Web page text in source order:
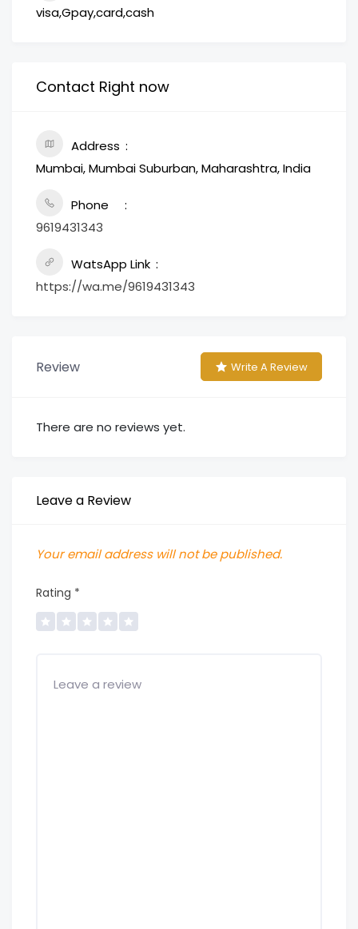
visa,Gpay,card,cash
Contact Right now
Address
Mumbai, Mumbai Suburban, Maharashtra, India
Phone
9619431343
WatsApp Link
https://wa.me/9619431343
Review Write A Review
There are no reviews yet.
Leave a Review
Your email address will not be published.
Rating *